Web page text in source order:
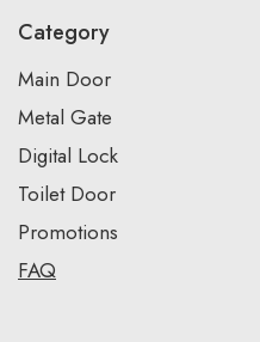
Category
Main Door
Metal Gate
Digital Lock
Toilet Door
Promotions
FAQ